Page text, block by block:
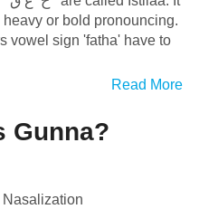
or bold pronouncing.
vowel sign 'fatha' have to
Read More
Gunna?